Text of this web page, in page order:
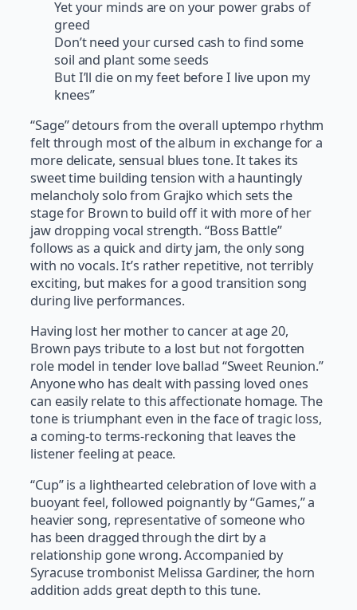
Yet your minds are on your power grabs of
greed
Don’t need your cursed cash to find some
soil and plant some seeds
But I’ll die on my feet before I live upon my
knees”
“Sage” detours from the overall uptempo rhythm
felt through most of the album in exchange for a
more delicate, sensual blues tone. It takes its
sweet time building tension with a hauntingly
melancholy solo from Grajko which sets the
stage for Brown to build off it with more of her
jaw dropping vocal strength. “Boss Battle”
follows as a quick and dirty jam, the only song
with no vocals. It’s rather repetitive, not terribly
exciting, but makes for a good transition song
during live performances.
Having lost her mother to cancer at age 20,
Brown pays tribute to a lost but not forgotten
role model in tender love ballad “Sweet Reunion.”
Anyone who has dealt with passing loved ones
can easily relate to this affectionate homage. The
tone is triumphant even in the face of tragic loss,
a coming-to terms-reckoning that leaves the
listener feeling at peace.
“Cup” is a lighthearted celebration of love with a
buoyant feel, followed poignantly by “Games,” a
heavier song, representative of someone who
has been dragged through the dirt by a
relationship gone wrong. Accompanied by
Syracuse trombonist Melissa Gardiner, the horn
addition adds great depth to this tune.